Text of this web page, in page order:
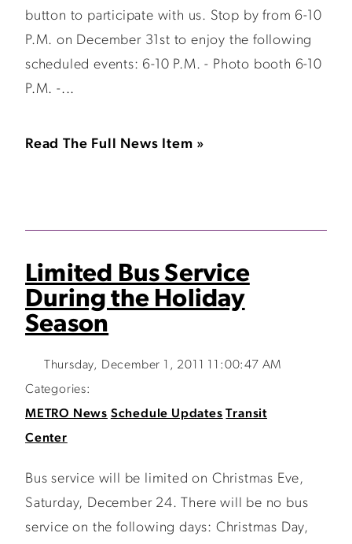
button to participate with us. Stop by from 6-10
P.M. on December 31st to enjoy the following
scheduled events: 6-10 P.M. - Photo booth 6-10
P.M. -...
Read The Full News Item »
Limited Bus Service
During the Holiday
Season
Thursday, December 1, 2011 11:00:47 AM
Categories:
METRO News Schedule Updates Transit
Center
Bus service will be limited on Christmas Eve,
Saturday, December 24. There will be no bus
service on the following days: Christmas Day,